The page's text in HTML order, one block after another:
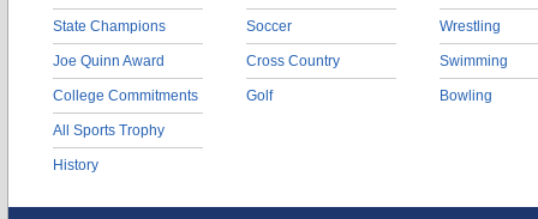
State Champions
Joe Quinn Award
College Commitments
All Sports Trophy
History
Soccer
Cross Country
Golf
Wrestling
Swimming
Bowling